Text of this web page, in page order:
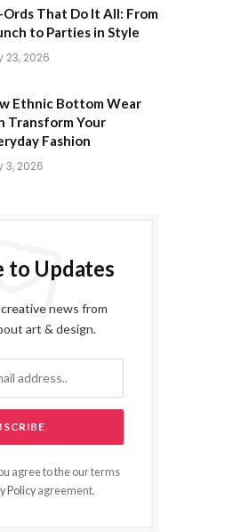
Ords That Do It All: From
to Parties in Style
23, 2026
Ethnic Bottom Wear
Transform Your
Fashion
3, 2026
to Updates
news from
art & design.
agree to the our terms
Policy agreement.